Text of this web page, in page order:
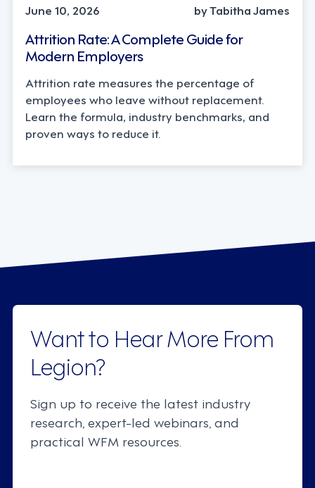
June 10, 2026
by Tabitha James
Attrition Rate: A Complete Guide for
Modern Employers
Attrition rate measures the percentage of
employees who leave without replacement.
Learn the formula, industry benchmarks, and
proven ways to reduce it.
Want to Hear More From
Legion?
Sign up to receive the latest industry
research, expert-led webinars, and
practical WFM resources.